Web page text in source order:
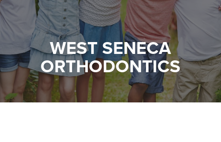
WEST SENECA
ORTHODONTICS